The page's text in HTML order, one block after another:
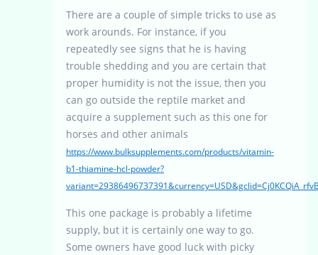
There are a couple of simple tricks to use as
work arounds. For instance, if you
repeatedly see signs that he is having
trouble shedding and you are certain that
proper humidity is not the issue, then you
can go outside the reptile market and
acquire a supplement such as this one for
horses and other animals
https://www.bulksupplements.com/products/vitamin-
b1-thiamine-hcl-powder?
This one package is probably a lifetime
supply, but it is certainly one way to go.
Some owners have good luck with picky